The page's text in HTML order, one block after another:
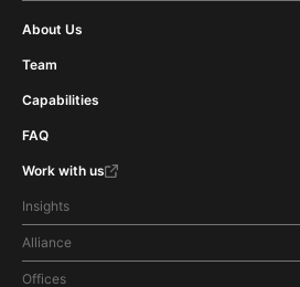
About Us
Team
Capabilities
FAQ
Work with us
Insights
Alliance
Offices